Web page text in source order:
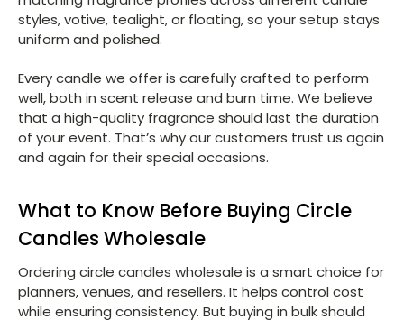
styles, votive, tealight, or floating, so your setup stays
uniform and polished.
Every candle we offer is carefully crafted to perform
well, both in scent release and burn time. We believe
that a high-quality fragrance should last the duration
of your event. That’s why our customers trust us again
and again for their special occasions.
What to Know Before Buying Circle
Candles Wholesale
Ordering circle candles wholesale is a smart choice for
planners, venues, and resellers. It helps control cost
while ensuring consistency. But buying in bulk should